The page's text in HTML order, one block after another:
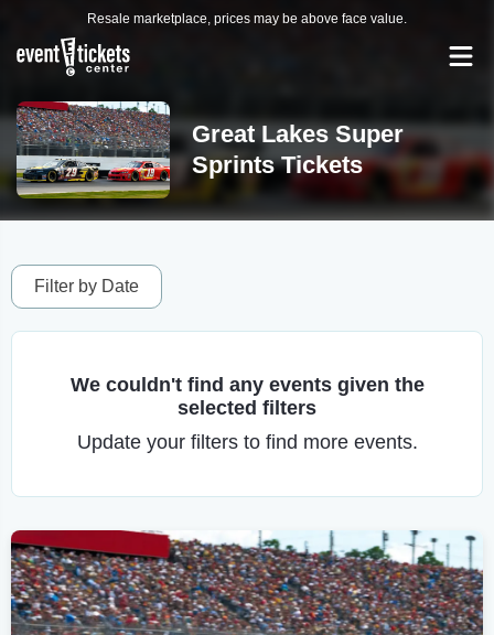
Resale marketplace, prices may be above face value.
Great Lakes Super
Sprints Tickets
Filter by Date
We couldn't find any events given the
selected filters
Update your filters to find more events.